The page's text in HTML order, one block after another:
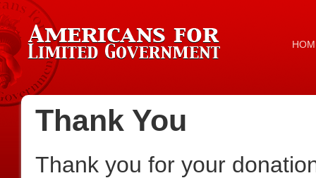
Thank You
Thank you for your